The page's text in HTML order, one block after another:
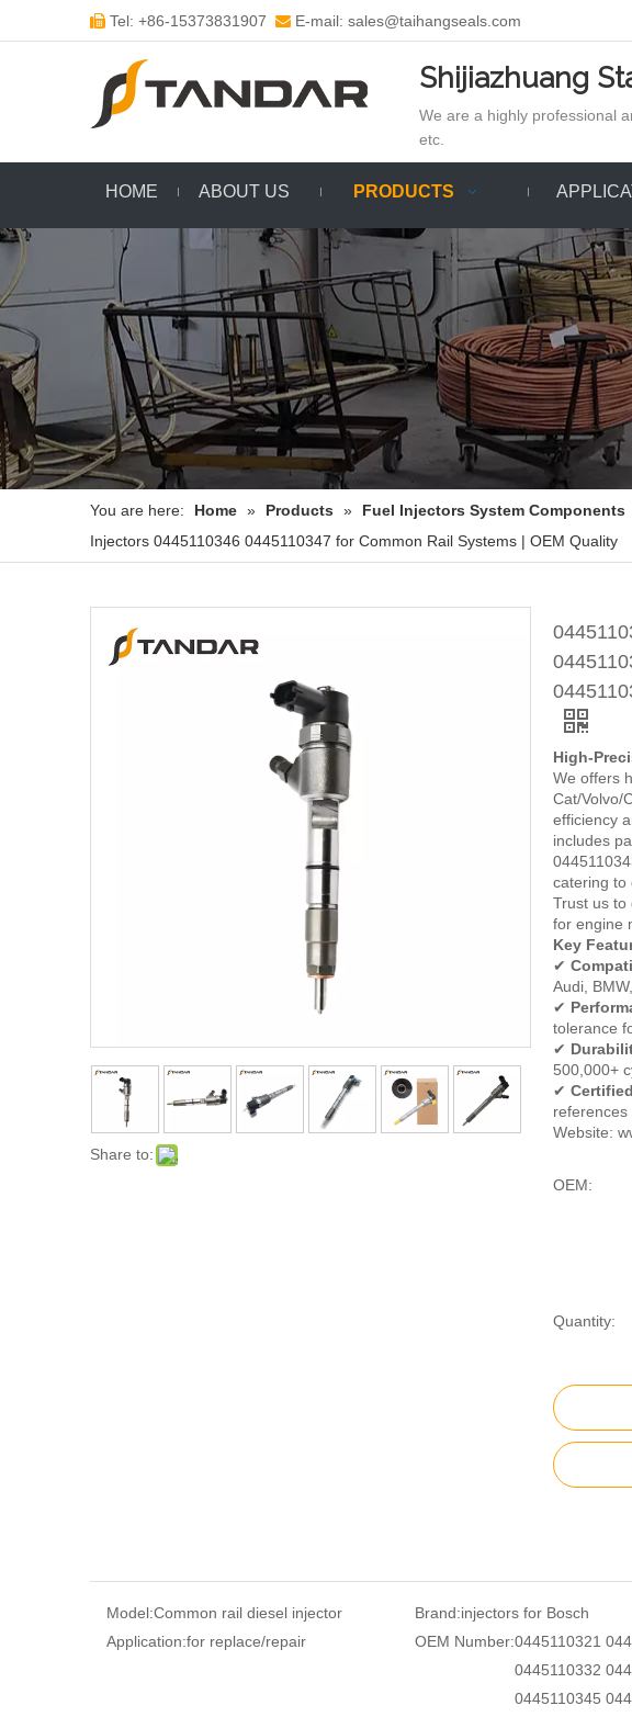
 Tel: +86-15373831907  E-mail: sales@taihangseals.com
Shijiazhuang
We are a highly professional
etc.
HOME ABOUT US PRODUCTS
You are here: Home » Products » Fuel Injectors System Components
Injectors 0445110346 0445110347 for Common Rail Systems | OEM Quality
Share to:
High-
We offers
Cat/Volvo/
efficiency
includes
catering to
Trust us to
for engine
Key
✔
Audi,
✔
tolerance
✔
500,000+
✔
references
Website:
OEM:
Quantity:
Model:Common rail diesel injector Brand:injectors for Bosch
Application:for replace/repair OEM Number:0445110321
0445110332
0445110345